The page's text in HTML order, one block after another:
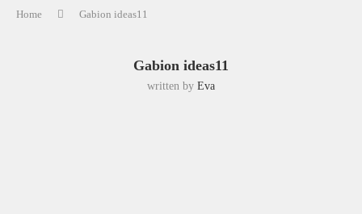
Home Gabion ideas11
Gabion ideas11
written by Eva